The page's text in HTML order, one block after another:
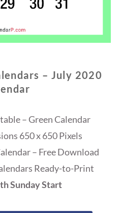
– July 2020
– Green Calendar
650 x 650 Pixels
– Free Download
Ready-to-Print
Sunday Start